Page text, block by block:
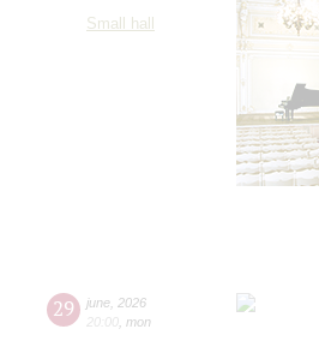
Small hall
29 june 2026
20:00 mon